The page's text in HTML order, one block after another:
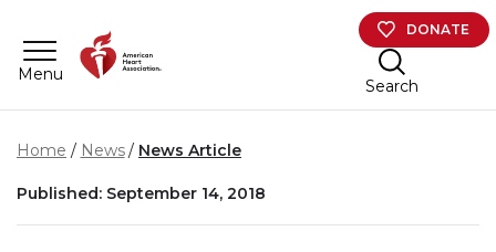
Menu
DONATE
Search
Home News News Article
Published: September 14, 2018